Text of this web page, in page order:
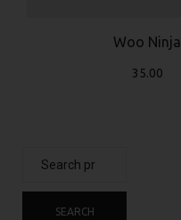
Woo Ninja
35.00
SEARCH